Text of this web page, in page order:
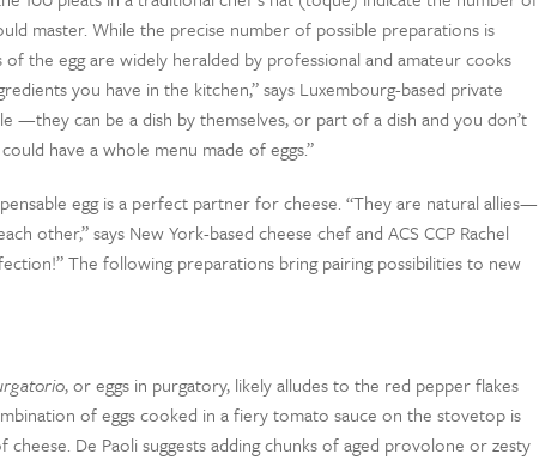
master. While the precise number of possible preparations is
the egg are widely heralded by professional and amateur cooks
you have in the kitchen,” says Luxembourg-based private
—they can be a dish by themselves, or part of a dish and you don’t
have a whole menu made of eggs.”
egg is a perfect partner for cheese. “They are natural allies—
other,” says New York-based cheese chef and ACS CCP Rachel
The following preparations bring pairing possibilities to new
, or eggs in purgatory, likely alludes to the red pepper flakes
of eggs cooked in a fiery tomato sauce on the stovetop is
De Paoli suggests adding chunks of aged provolone or zesty